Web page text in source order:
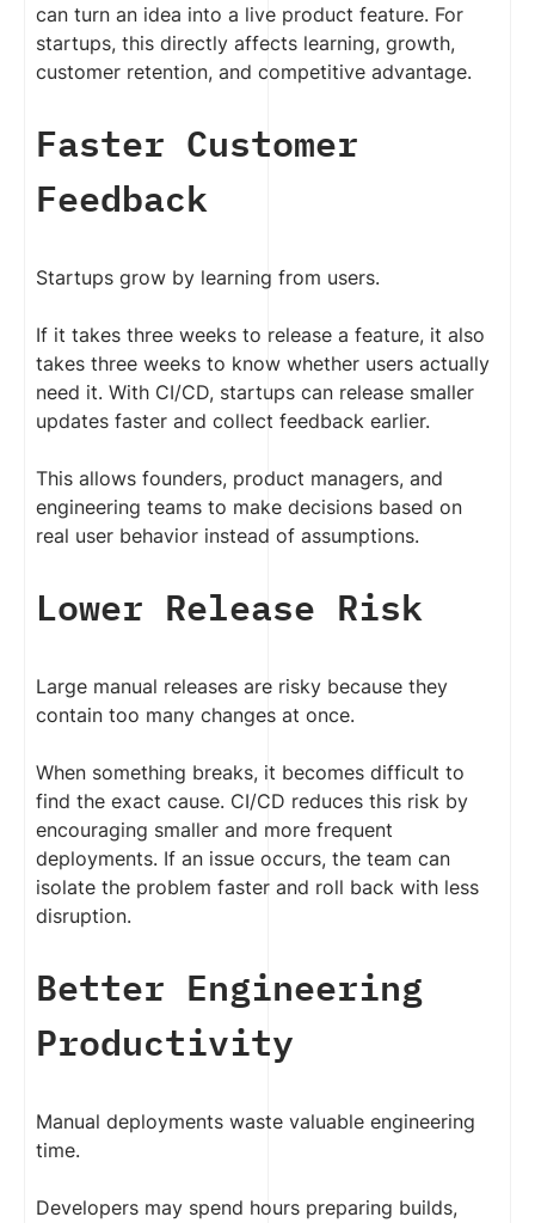
can turn an idea into a live product feature. For
startups, this directly affects learning, growth,
customer retention, and competitive advantage.
Faster Customer
Feedback
Startups grow by learning from users.
If it takes three weeks to release a feature, it also
takes three weeks to know whether users actually
need it. With CI/CD, startups can release smaller
updates faster and collect feedback earlier.
This allows founders, product managers, and
engineering teams to make decisions based on
real user behavior instead of assumptions.
Lower Release Risk
Large manual releases are risky because they
contain too many changes at once.
When something breaks, it becomes difficult to
find the exact cause. CI/CD reduces this risk by
encouraging smaller and more frequent
deployments. If an issue occurs, the team can
isolate the problem faster and roll back with less
disruption.
Better Engineering
Productivity
Manual deployments waste valuable engineering
time.
Developers may spend hours preparing builds,